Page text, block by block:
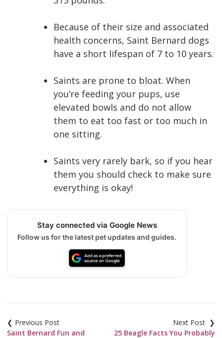
Because of their size and associated
health concerns, Saint Bernard dogs
have a short lifespan of 7 to 10 years.
Saints are prone to bloat. When
you’re feeding your pups, use
elevated bowls and do not allow
them to eat too fast or too much in
one sitting.
Saints very rarely bark, so if you hear
them you should check to make sure
everything is okay!
Stay connected via Google News
Follow us for the latest pet updates and guides.
navigation
Saint Bernard Fun and
25 Beagle Facts You Probably